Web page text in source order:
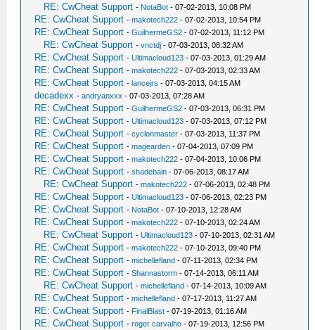
RE: CwCheat Support - NotaBot - 07-02-2013, 10:08 PM
RE: CwCheat Support -makotech222 - 07-02-2013, 10:54 PM
RE: CwCheat Support -GuilhermeGS2 - 07-02-2013, 11:12 PM
RE: CwCheat Support -vnctdj - 07-03-2013, 08:32 AM
RE: CwCheat Support -Ultimacloud123 - 07-03-2013, 01:29 AM
RE: CwCheat Support -makotech222 - 07-03-2013, 02:33 AM
RE: CwCheat Support -lancejrs - 07-03-2013, 04:15 AM
decadexx -andryanxxx - 07-03-2013, 07:28 AM
RE: CwCheat Support -GuilhermeGS2 - 07-03-2013, 06:31 PM
RE: CwCheat Support -Ultimacloud123 - 07-03-2013, 07:12 PM
RE: CwCheat Support -cyclonmaster - 07-03-2013, 11:37 PM
RE: CwCheat Support -magearden - 07-04-2013, 07:09 PM
RE: CwCheat Support -makotech222 - 07-04-2013, 10:06 PM
RE: CwCheat Support -shadebain - 07-06-2013, 08:17 AM
RE: CwCheat Support -makotech222 - 07-06-2013, 02:48 PM
RE: CwCheat Support -Ultimacloud123 - 07-06-2013, 02:23 PM
RE: CwCheat Support - NotaBot - 07-10-2013, 12:28 AM
RE: CwCheat Support -makotech222 - 07-10-2013, 02:24 AM
RE: CwCheat Support -Ultimacloud123 - 07-10-2013, 02:31 AM
RE: CwCheat Support -makotech222 - 07-10-2013, 09:40 PM
RE: CwCheat Support -michellefland - 07-11-2013, 02:34 PM
RE: CwCheat Support -Shannastorm - 07-14-2013, 06:11 AM
RE: CwCheat Support -michellefland - 07-14-2013, 10:09 AM
RE: CwCheat Support -michellefland - 07-17-2013, 11:27 AM
RE: CwCheat Support - FinalBlast - 07-19-2013, 01:16 AM
RE: CwCheat Support -roger carvalho - 07-19-2013, 12:56 PM